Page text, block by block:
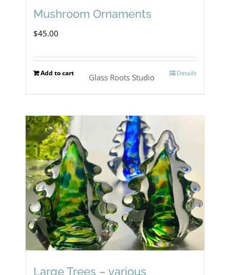
Mushroom Ornaments
$45.00
Add to cart Details
Glass Roots Studio
Large Trees – various